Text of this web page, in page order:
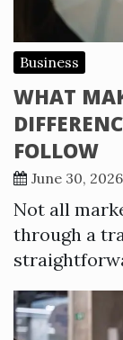
Business
WHAT
FOLLOW
June 30, 2026
Not all
through a